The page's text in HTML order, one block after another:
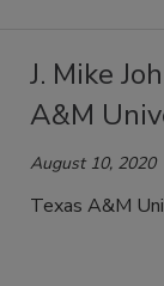
J. Mike
A&M
August 10, 2020
Texas A&M